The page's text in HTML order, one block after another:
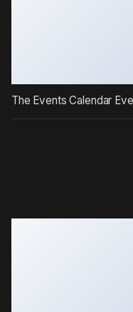
The Events Calendar